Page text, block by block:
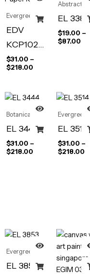
Evergreen
EDV
KCP102
Paper Roses
$31.00 –
$218.00
Abstract Art
EL 3381
$19.00 –
$87.00
Botanical
EL 3444
$31.00 –
$218.00
Evergreen
EL 3514
$31.00 –
$218.00
Evergreen
EL 3853